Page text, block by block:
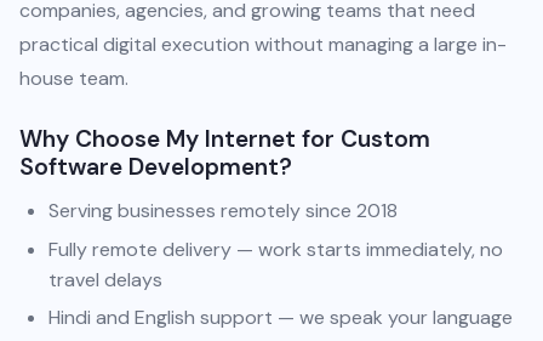
companies, agencies, and growing teams that need
practical digital execution without managing a large in-
house team.
Why Choose My Internet for Custom
Software Development?
Serving businesses remotely since 2018
Fully remote delivery — work starts immediately, no
travel delays
Hindi and English support — we speak your language